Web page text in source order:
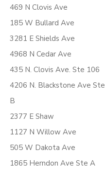
469 N Clovis Ave
185 W Bullard Ave
3281 E Shields Ave
4968 N Cedar Ave
435 N. Clovis Ave. Ste 106
4206 N. Blackstone Ave Ste
B
2377 E Shaw
1127 N Willow Ave
505 W Dakota Ave
1865 Herndon Ave Ste A